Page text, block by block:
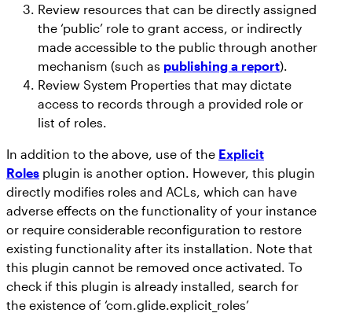
Review resources that can be directly assigned
the ‘public’ role to grant access, or indirectly
made accessible to the public through another
mechanism (such as publishing a report).
Review System Properties that may dictate
access to records through a provided role or
list of roles.
In addition to the above, use of the Explicit
Roles plugin is another option. However, this plugin
directly modifies roles and ACLs, which can have
adverse effects on the functionality of your instance
or require considerable reconfiguration to restore
existing functionality after its installation. Note that
this plugin cannot be removed once activated. To
check if this plugin is already installed, search for
the existence of ‘com.glide.explicit_roles’